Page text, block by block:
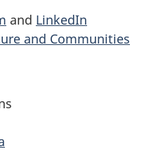
and LinkedIn
and Communities